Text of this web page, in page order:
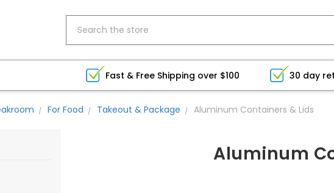
Fast & Free Shipping over $100 30 day
For Food Takeout & Package Aluminum Containers & Lids
Aluminum